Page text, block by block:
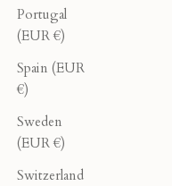
Portugal
(EUR €)
Spain (EUR
€)
Sweden
(EUR €)
Switzerland